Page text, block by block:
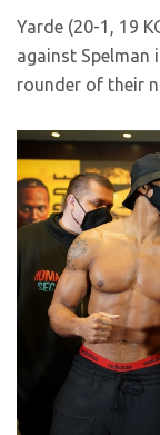
Yarde (20-1, 19
against Spelman
rounder of their